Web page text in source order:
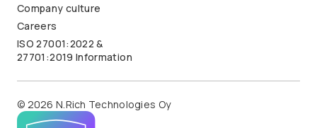
Company culture
Careers
ISO 27001:2022 &
27701:2019 Information
© 2026 N.Rich Technologies Oy